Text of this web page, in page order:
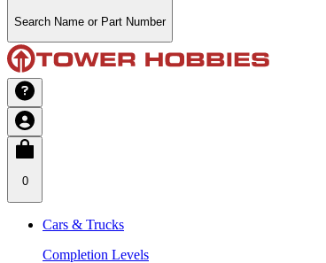
Search Name or Part Number
0
Cars & Trucks
Completion Levels